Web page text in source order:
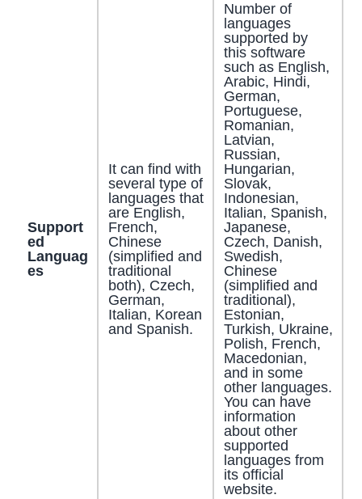
Support
ed
Languag
es
It can find with
several type of
languages that
are English,
French,
Chinese
(simplified and
traditional
both), Czech,
German,
Italian, Korean
and Spanish.
Number of
languages
supported by
this software
such as English,
Arabic, Hindi,
German,
Portuguese,
Romanian,
Latvian,
Russian,
Hungarian,
Slovak,
Indonesian,
Italian, Spanish,
Japanese,
Czech, Danish,
Swedish,
Chinese
(simplified and
traditional),
Estonian,
Turkish, Ukraine,
Polish, French,
Macedonian,
and in some
other languages.
You can have
information
about other
supported
languages from
its official
website.